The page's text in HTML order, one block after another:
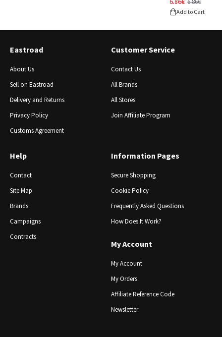
Add to Cart
Eastroad
About Us
Sell ​​on Eastroad
Delivery and Returns
Privacy Policy
Customs Agreement
Customer Service
Contact Us
All Brands
All Stores
Join Affiliate Program
Help
Contact
Site Map
Brands
Campaigns
Contracts
Information Pages
Secure Shopping
Cookie Policy
Frequently Asked Questions
How Does It Work?
My Account
My Account
My Orders
Affiliate Reference Code
Newsletter